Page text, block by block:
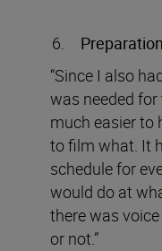
“Since I also
was needed
much easier to
to film what. It
schedule for
would do at
there was
or not.”